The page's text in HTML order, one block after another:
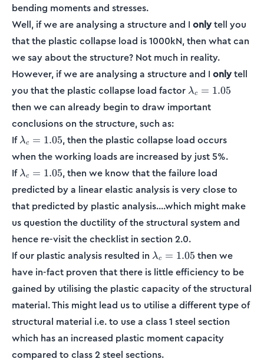
bending moments and stresses.
Well, if we are analysing a structure and I onlytell you
that the plastic collapse load is 1000kN, then what can
we say about the structure? Not much in reality.
However, if we are analysing a structure and I onlytell
you that the plastic collapse load factor \lambda_c
λc = 1.05
then we can already begin to draw important
conclusions on the structure, such as:
If \lambda_c
= 1.05
λc = 1.05, then the plastic collapse load occurs
when the working loads are increased by just 5%.
If \lambda_c
= 1.05
λc = 1.05, then we know that the failure load
predicted by a linear elastic analysis is very close to
that predicted by plastic analysis....which might make
us question the ductility of the structural system and
hence re-visit the checklist in section 2.0.
If our plastic analysis resulted in \lambda_c
= 1.05
λc = 1.05 then we
have in-fact proven that there is little efficiency to be
gained by utilising the plastic capacity of the structural
material. This might lead us to utilise a different type of
structural material i.e. to use a class 1 steel section
which has an increased plastic moment capacity
compared to class 2 steel sections.